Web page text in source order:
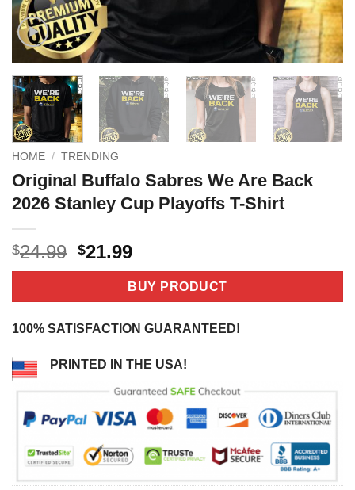
HOME / TRENDING
Original Buffalo Sabres We Are Back
2026 Stanley Cup Playoffs T-Shirt
$24.99 Original
price
$24.99.
$21.99Current
price
is:
$21.99.
BUY PRODUCT
100% SATISFACTION GUARANTEED!
PRINTED IN THE USA!